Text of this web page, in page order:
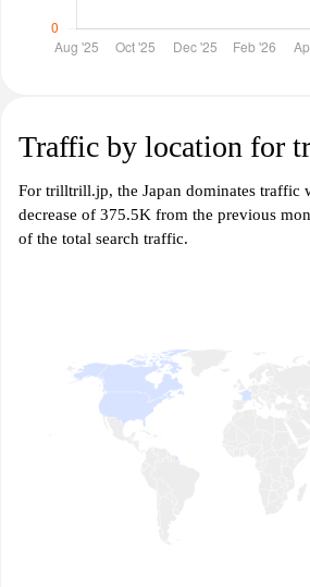
Traffic by location for
For trilltrill.jp, the Japan dominates traffic
decrease of 375.5K from the previous
of the total search traffic.